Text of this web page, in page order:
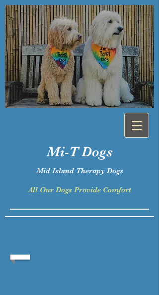
Mi-TDogs
Mid Island Therapy Dogs
All Our Dogs Provide Comfort